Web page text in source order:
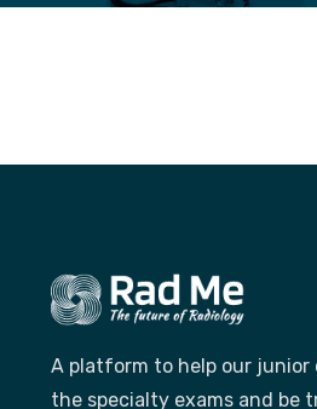
A platform to help our junior
the specialty exams and be